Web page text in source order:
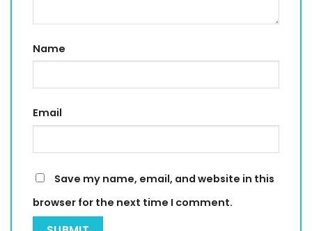
Name
Email
Save my name, email, and website in this
browser for the next time I comment.